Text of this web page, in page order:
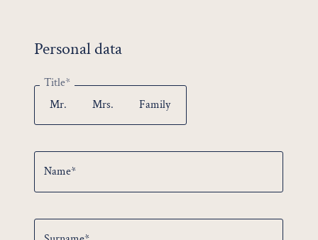
Urban Escape
Slow & Curious
26.05.2026 - 08.11.2026
07.06.2026 - 24.12.2026
07.06.2026 - 29.10.2026
Personal data
Title*
Mr.
Mrs. Family
Name*